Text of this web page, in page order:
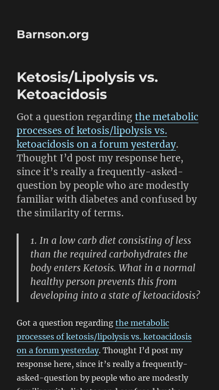
Barnson.org
Ketosis/Lipolysis vs.
Ketoacidosis
Got a question regardingthe metabolic
processes of ketosis/lipolysis vs.
ketoacidosis on a forum yesterday.
Thought I’d post my response here,
since it’s really a frequently-asked-
question by people who are modestly
familiar with diabetes and confused by
the similarity of terms.
1. In a low carb diet consisting of less
than the required carbohydrates the
body enters Ketosis. What in a normal
healthy person prevents this from
developing into a state of ketoacidosis?
Got a question regardingthe metabolic
processes of ketosis/lipolysis vs. ketoacidosis
on a forum yesterday. Thought I’d post my
response here, since it’s really a frequently-
asked-question by people who are modestly